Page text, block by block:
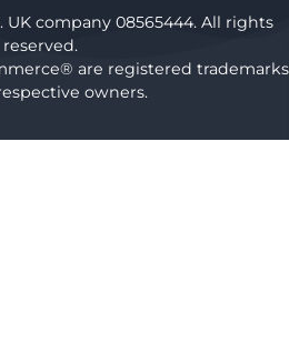
company 08565444. All rights
reserved.
are registered trademarks
owners.